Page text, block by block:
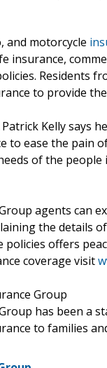
and motorcycle
insurance,
Residents
to provide
Kelly says
to ease the pain
of the
agents can
the details
offers
coverage visit
Group
has been a
to families